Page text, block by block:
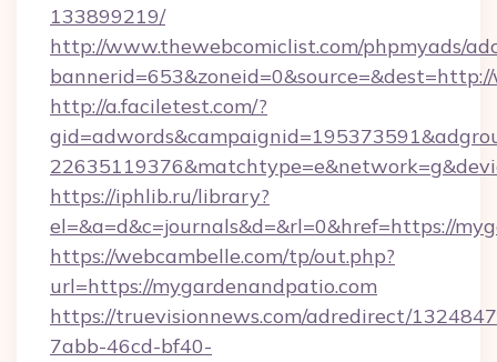
133899219/
http://www.thewebcomiclist.com/phpmyads/
http://a.faciletest.com/?
https://iphlib.ru/library?
el=&a=d&c=journals&d=&rl=0&href=https://
https://webcambelle.com/tp/out.php?
url=https://mygardenandpatio.com
https://truevisionnews.com/adredirect/
7abb-46cd-bf40-